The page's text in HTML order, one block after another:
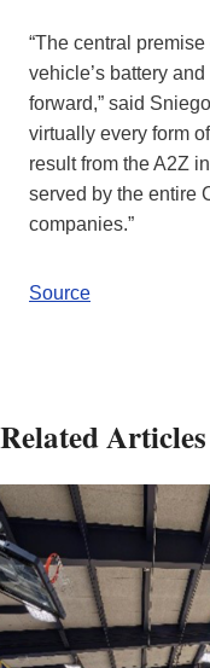
“The central
vehicle’s battery
forward,” said
virtually every form
result from the A2Z
served by the entire
companies.”
Source
Related Articles